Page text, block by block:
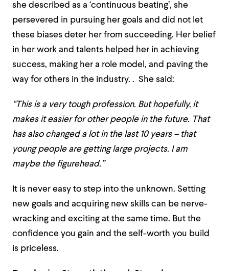
she described as a ‘continuous beating’, she
persevered in pursuing her goals and did not let
these biases deter her from succeeding. Her belief
in her work and talents helped her in achieving
success, making her a role model, and paving the
way for others in the industry. . She said:
“This is a very tough profession. But hopefully, it
makes it easier for other people in the future. That
has also changed a lot in the last 10 years – that
young people are getting large projects. I am
maybe the figurehead.”
It is never easy to step into the unknown. Setting
new goals and acquiring new skills can be nerve-
wracking and exciting at the same time. But the
confidence you gain and the self-worth you build
is priceless.